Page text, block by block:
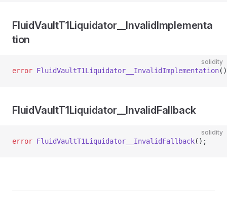
FluidVaultT1Liquidator__InvalidImplementa
tion
solidity
error FluidVaultT1Liquidator__InvalidImplementation
FluidVaultT1Liquidator__InvalidFallback
solidity
error FluidVaultT1Liquidator__InvalidFallback();